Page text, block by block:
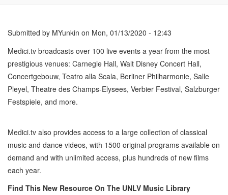
Submitted by MYunkin on Mon, 01/13/2020 - 12:43
Medici.tv broadcasts over 100 live events a year from the most
prestigious venues: Carnegie Hall, Walt Disney Concert Hall,
Concertgebouw, Teatro alla Scala, Berliner Philharmonie, Salle
Pleyel, Theatre des Champs-Elysees, Verbier Festival, Salzburger
Festspiele, and more.
Medici.tv also provides access to a large collection of classical
music and dance videos, with 1500 original programs available on
demand and with unlimited access, plus hundreds of new films
each year.
Find This New Resource On The UNLV Music Library